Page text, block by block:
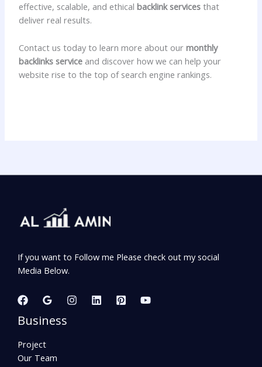
effective, scalable, and ethicalbacklink services that
deliver real results.
Contact us today to learn more about ourmonthly
backlinks service and discover how we can help your
website rise to the top of search engine rankings.
If you want to Follow me Please check out my social
Media Below.
Business
Project
Our Team